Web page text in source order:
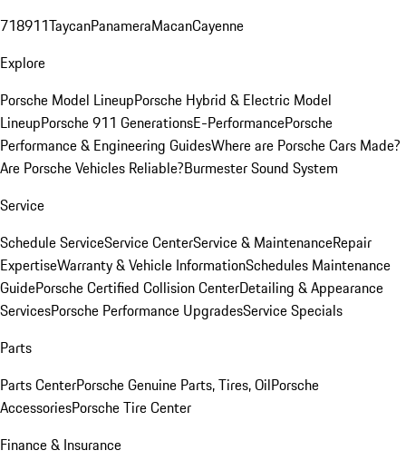
718911TaycanPanameraMacanCayenne
Explore
Porsche Model LineupPorsche Hybrid & Electric Model
LineupPorsche 911 GenerationsE-PerformancePorsche
Performance & Engineering GuidesWhere are Porsche Cars Made?
Are Porsche Vehicles Reliable?Burmester Sound System
Service
Schedule ServiceService CenterService & MaintenanceRepair
ExpertiseWarranty & Vehicle InformationSchedules Maintenance
GuidePorsche Certified Collision CenterDetailing & Appearance
ServicesPorsche Performance UpgradesService Specials
Parts
Parts CenterPorsche Genuine Parts, Tires, OilPorsche
AccessoriesPorsche Tire Center
Finance & Insurance